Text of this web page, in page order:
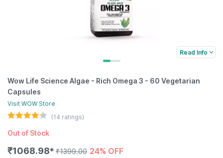
Read Info
Wow Life Science Algae - Rich Omega 3 - 60 Vegetarian
Capsules
Visit WOW Store
(14 ratings)
Out of Stock
₹1068.98✱ ₹1399.00 24% OFF